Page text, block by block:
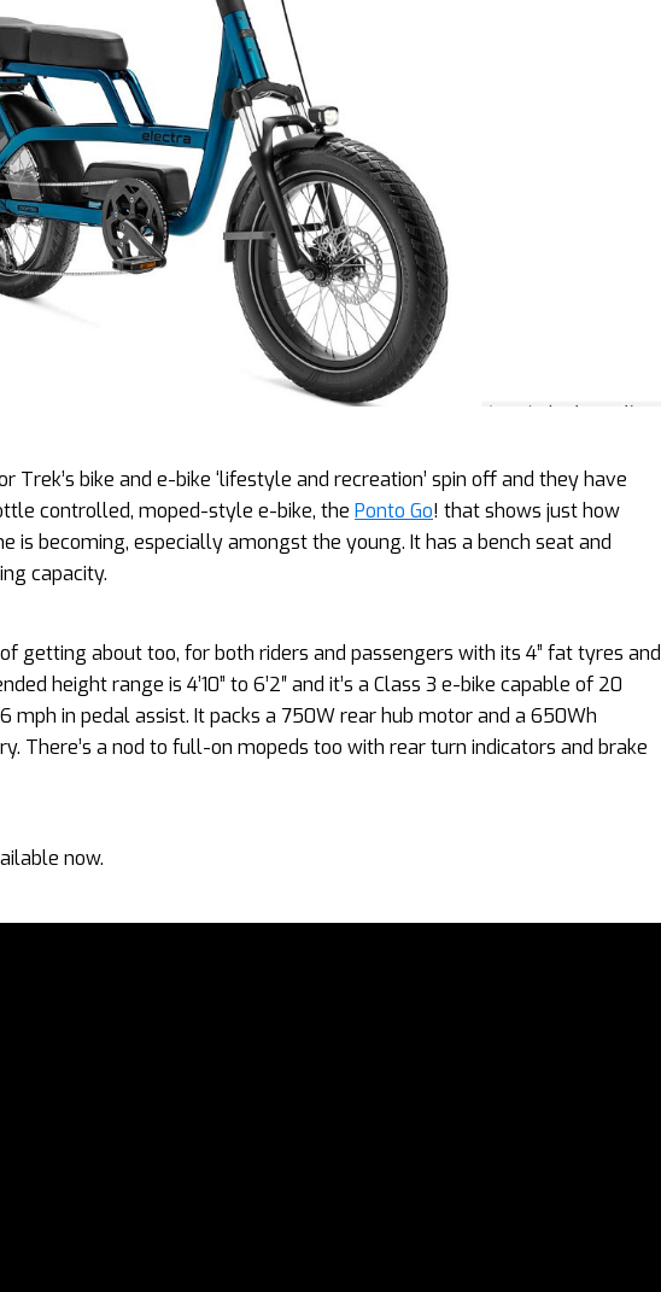
Trek’s bike and e-bike ‘lifestyle and recreation’ spin off and they have
controlled, moped-style e-bike, the Ponto Go! that shows just how
is becoming, especially amongst the young. It has a bench seat and
capacity.
getting about too, for both riders and passengers with its 4” fat tyres and
height range is 4’10” to 6’2″ and it’s a Class 3 e-bike capable of 20
in pedal assist. It packs a 750W rear hub motor and a 650Wh
There’s a nod to full-on mopeds too with rear turn indicators and brake
now.